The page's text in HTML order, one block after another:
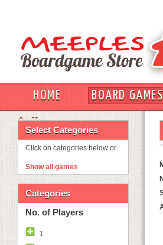
HOME BOARD GAMES
OUT
Select Categories
Click on categories below or
Show all games
Categories
No. of Players
1